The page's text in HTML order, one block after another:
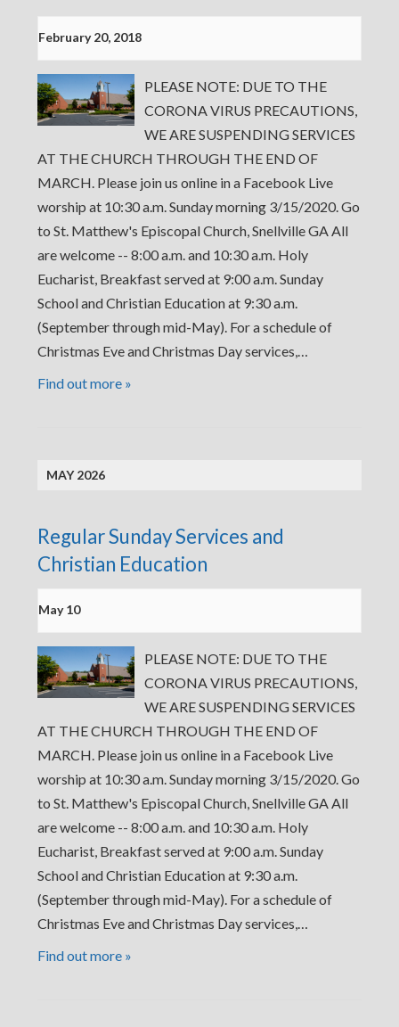
February 20, 2018
PLEASE NOTE: DUE TO THE
CORONA VIRUS PRECAUTIONS,
WE ARE SUSPENDING SERVICES
AT THE CHURCH THROUGH THE END OF
MARCH. Please join us online in a Facebook Live
worship at 10:30 a.m. Sunday morning 3/15/2020. Go
to St. Matthew's Episcopal Church, Snellville GA All
are welcome -- 8:00 a.m. and 10:30 a.m. Holy
Eucharist, Breakfast served at 9:00 a.m. Sunday
School and Christian Education at 9:30 a.m.
(September through mid-May). For a schedule of
Christmas Eve and Christmas Day services,…
Find out more »
MAY 2026
Regular Sunday Services and
Christian Education
May 10
PLEASE NOTE: DUE TO THE
CORONA VIRUS PRECAUTIONS,
WE ARE SUSPENDING SERVICES
AT THE CHURCH THROUGH THE END OF
MARCH. Please join us online in a Facebook Live
worship at 10:30 a.m. Sunday morning 3/15/2020. Go
to St. Matthew's Episcopal Church, Snellville GA All
are welcome -- 8:00 a.m. and 10:30 a.m. Holy
Eucharist, Breakfast served at 9:00 a.m. Sunday
School and Christian Education at 9:30 a.m.
(September through mid-May). For a schedule of
Christmas Eve and Christmas Day services,…
Find out more »